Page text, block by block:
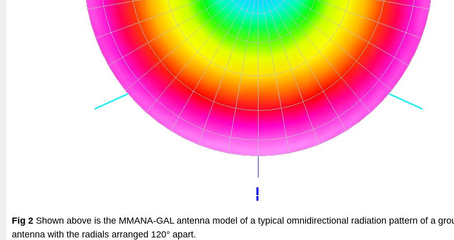
Fig 2 Shown above is the MMANA-GAL antenna model of a typical omnidirectional radiation pattern of a
antenna with the radials arranged 120° apart.